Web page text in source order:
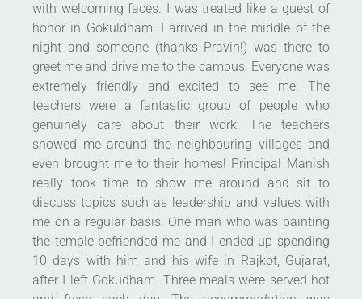
with welcoming faces. I was treated like a guest of
honor in Gokuldham. I arrived in the middle of the
night and someone (thanks Pravin!) was there to
greet me and drive me to the campus. Everyone was
extremely friendly and excited to see me. The
teachers were a fantastic group of people who
genuinely care about their work. The teachers
showed me around the neighbouring villages and
even brought me to their homes! Principal Manish
really took time to show me around and sit to
discuss topics such as leadership and values with
me on a regular basis. One man who was painting
the temple befriended me and I ended up spending
10 days with him and his wife in Rajkot, Gujarat,
after I left Gokudham. Three meals were served hot